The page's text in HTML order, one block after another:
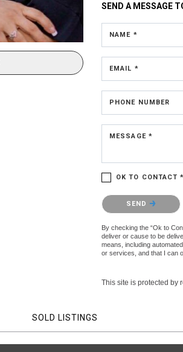
SEND A MESSAGE
NAME *
EMAIL *
PHONE NUMBER
MESSAGE *
OK TO CONTACT *
Please confirm that
SEND
By checking the “Ok to
deliver or cause to be
means, including
or services, and that I can
This site is protected by
SOLD LISTINGS